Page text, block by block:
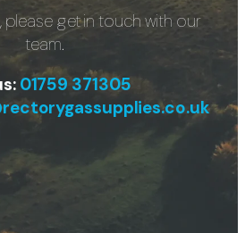
please get in touch with our
team.
01759 371305